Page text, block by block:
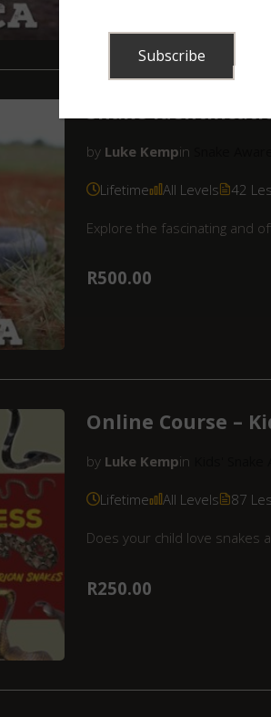
Snake
by Luke Kempin
Lifetime All Levels 42
Explore the fascinating and
R500.00
Online Course –
by Luke Kempin
Lifetime All Levels 87
Does your child love snakes
R250.00